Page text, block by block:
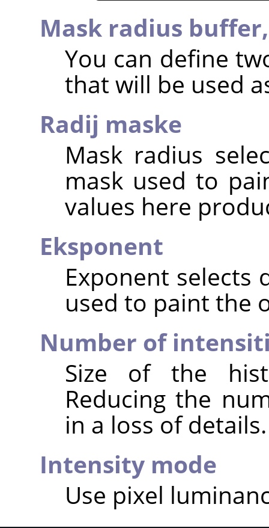
Mask radius
You can define
that will be used
Radij maske
Mask radius
mask used to
values here
Eksponent
Exponent selects
used to paint the
Number of
Size of the
Reducing the
in a loss of details.
Intensity mode
Use pixel